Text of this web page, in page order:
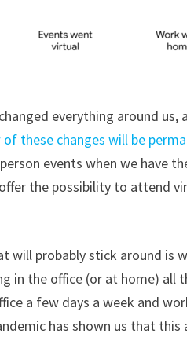
everything around
of these changes will be
events when we have
the possibility to attend
will probably stick around is
in the office (or at home) all
a few days a week and
has shown us that this